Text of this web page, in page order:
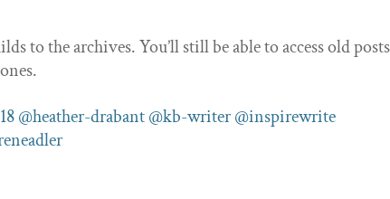
to the archives. You’ll still be able to access old
@heather-drabant@kb-writer@inspirewrite